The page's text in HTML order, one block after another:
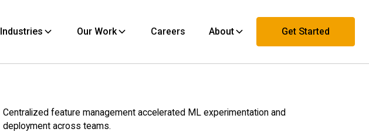
Industries Our Work Careers About Get Started
Contact Us
Centralized feature management accelerated ML experimentation and
deployment across teams.